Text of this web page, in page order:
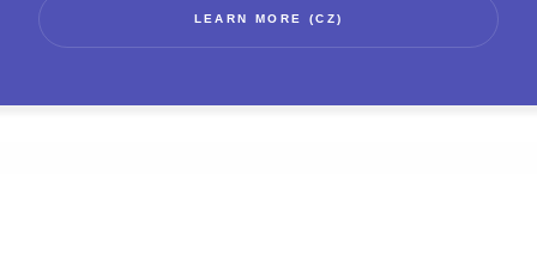
LEARN MORE (CZ)